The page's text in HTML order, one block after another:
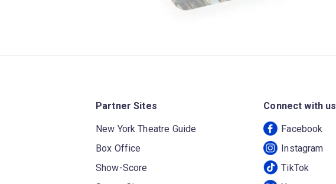
Partner Sites
New York Theatre Guide
Box Office
Show-Score
Connect with us
Facebook
Instagram
TikTok